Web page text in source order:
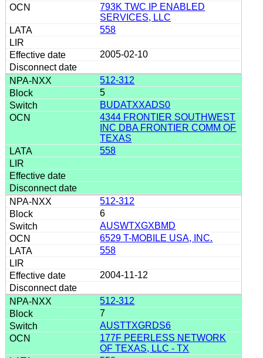
793K TWC IP ENABLED
SERVICES, LLC
558
2005-02-10
512-312
5
BUDATXXADS0
4344 FRONTIER SOUTHWEST
INC DBA FRONTIER COMM OF
TEXAS
558
512-312
6
AUSWTXGXBMD
6529 T-MOBILE USA, INC.
558
2004-11-12
512-312
7
AUSTTXGRDS6
177F PEERLESS NETWORK
OF TEXAS, LLC - TX